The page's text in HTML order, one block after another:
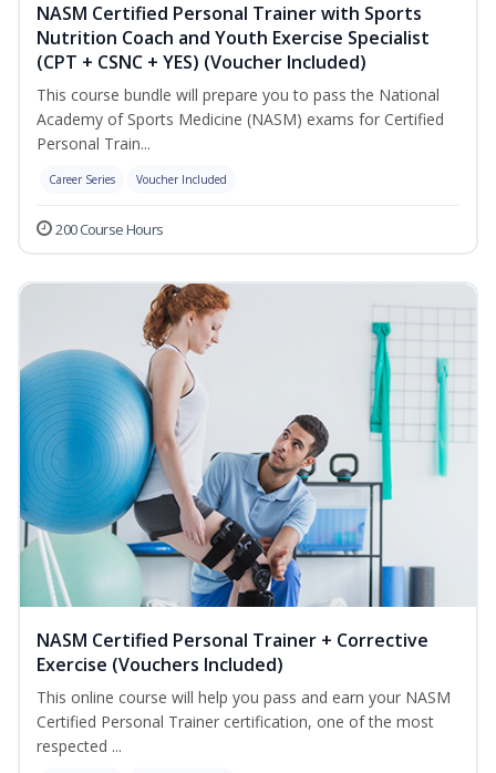
NASM Certified Personal Trainer with Sports
Nutrition Coach and Youth Exercise Specialist
(CPT + CSNC + YES) (Voucher Included)
This course bundle will prepare you to pass the National
Academy of Sports Medicine (NASM) exams for Certified
Personal Train...
Career Series Voucher Included
200 Course Hours
NASM Certified Personal Trainer + Corrective
Exercise (Vouchers Included)
This online course will help you pass and earn your NASM
Certified Personal Trainer certification, one of the most
respected ...